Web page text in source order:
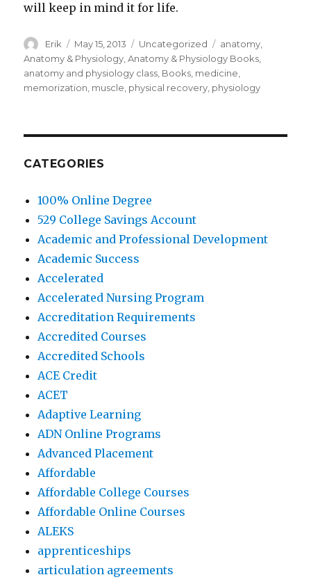
will keep in mind it for life.
Author
Erik
Posted
on
May 15, 2013 Categories
Uncategorized Tags
anatomy
Anatomy & Physiology ,Anatomy & Physiology Books
anatomy and physiology class Books medicine
memorization muscle physical recovery physiology
CATEGORIES
100% Online Degree
529 College Savings Account
Academic and Professional Development
Academic Success
Accelerated
Accelerated Nursing Program
Accreditation Requirements
Accredited Courses
Accredited Schools
ACE Credit
ACET
Adaptive Learning
ADN Online Programs
Advanced Placement
Affordable
Affordable College Courses
Affordable Online Courses
ALEKS
apprenticeships
articulation agreements